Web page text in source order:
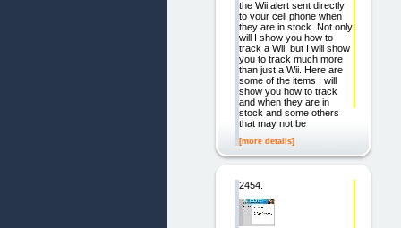
the Wii alert sent directly
to your cell phone when
they are in stock. Not only
will I show you how to
track a Wii, but I will show
you to track much more
than just a Wii. Here are
some of the items I will
show you how to track
and when they are in
stock and some others
that may not be
[more details]
2454.